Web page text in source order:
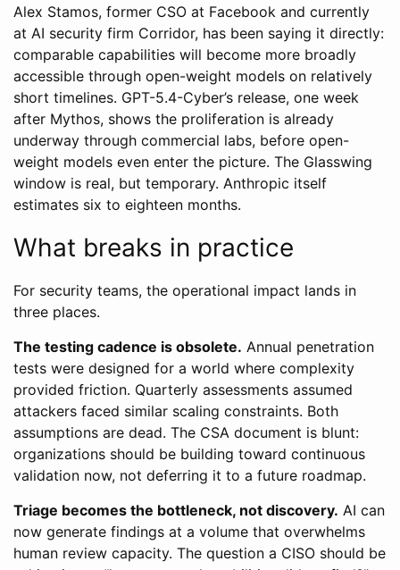
Alex Stamos, former CSO at Facebook and currently
at AI security firm Corridor, has been saying it directly:
comparable capabilities will become more broadly
accessible through open-weight models on relatively
short timelines. GPT-5.4-Cyber’s release, one week
after Mythos, shows the proliferation is already
underway through commercial labs, before open-
weight models even enter the picture. The Glasswing
window is real, but temporary. Anthropic itself
estimates six to eighteen months.
What breaks in practice
For security teams, the operational impact lands in
three places.
The testing cadence is obsolete. Annual penetration
tests were designed for a world where complexity
provided friction. Quarterly assessments assumed
attackers faced similar scaling constraints. Both
assumptions are dead. The CSA document is blunt:
organizations should be building toward continuous
validation now, not deferring it to a future roadmap.
Triage becomes the bottleneck, not discovery. AI can
now generate findings at a volume that overwhelms
human review capacity. The question a CISO should be